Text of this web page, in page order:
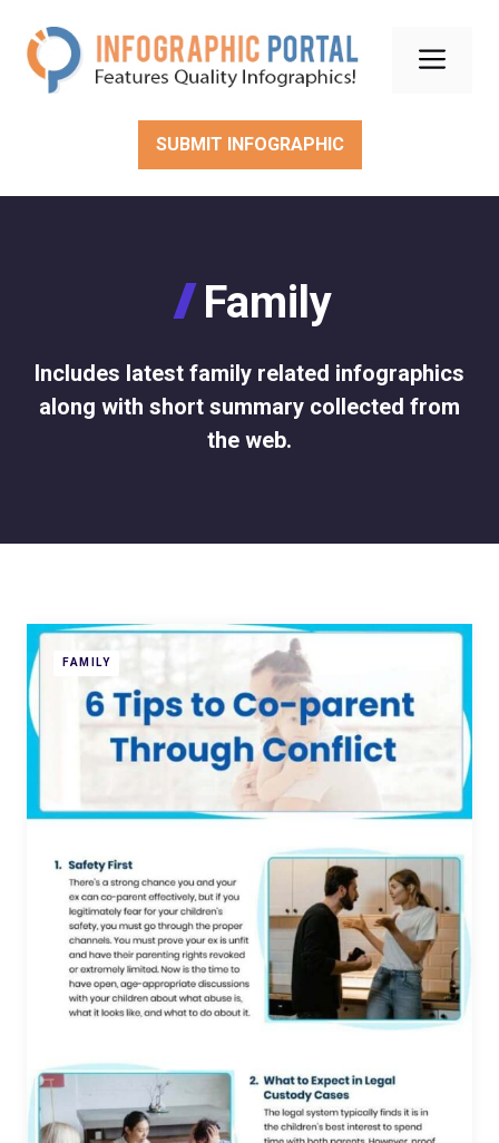
content
SUBMIT INFOGRAPHIC
Family
Includes latest family related infographics
along with short summary collected from
the web.
FAMILY